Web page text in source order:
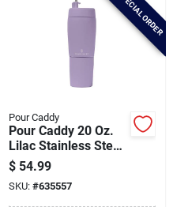
SPECIAL ORDER
Pour Caddy
Pour Caddy 20 Oz.
Lilac Stainless Steel
Insulated Drink
Holder
$ 54.99
SKU: #635557